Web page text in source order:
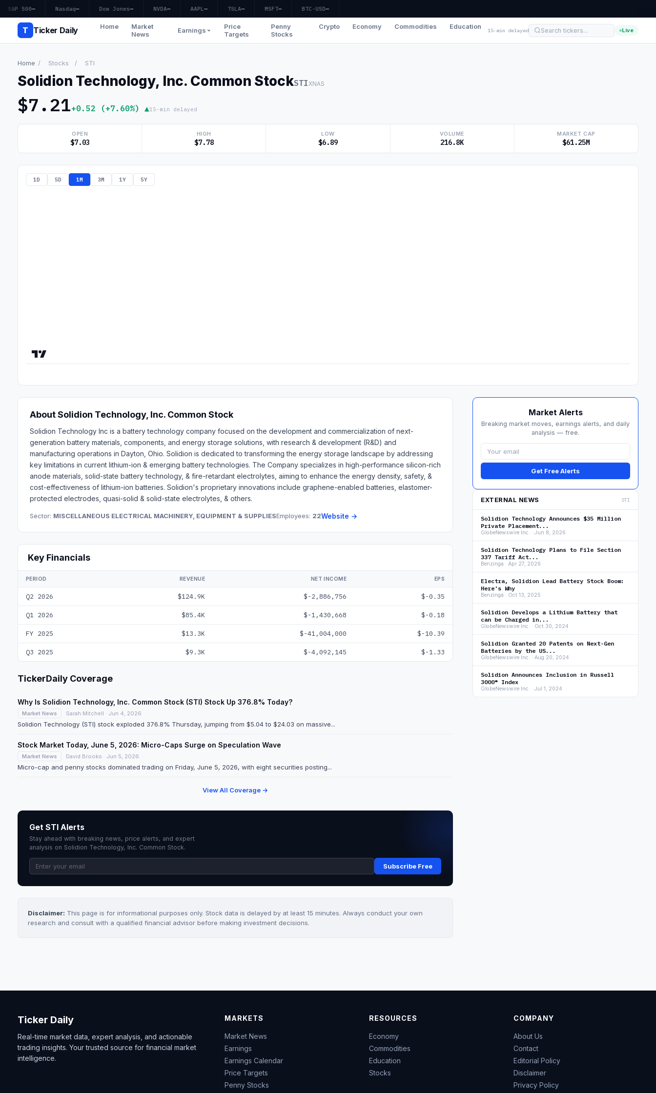
S&P 500— Nasdaq— Dow Jones— NVDA— AAPL— TSLA— MSFT— BTC-USD—
T Ticker Daily Home
Market
News
Earnings
Price
Targets
Penny
Stocks
Crypto Economy Commodities Education 15-min delayed Live
Home / Stocks / STI
Solidion Technology, Inc. Common StockSTIXNAS
$7.21+0.52 (+7.60%) ▲15-min delayed
OPEN
$7.03
HIGH
$7.78
LOW
$6.89
VOLUME
216.8K
MARKET CAP
$61.25M
1D 5D 1M 3M 1Y 5Y
About Solidion Technology, Inc. Common Stock
Solidion Technology Inc is a battery technology company focused on the development and commercialization of next-
generation battery materials, components, and energy storage solutions, with research & development (R&D) and
manufacturing operations in Dayton, Ohio. Solidion is dedicated to transforming the energy storage landscape by addressing
key limitations in current lithium-ion & emerging battery technologies. The Company specializes in high-performance silicon-rich
anode materials, solid-state battery technology, & fire-retardant electrolytes, aiming to enhance the energy density, safety, &
cost-effectiveness of lithium-ion batteries. Solidion's proprietary innovations include graphene-enabled batteries, elastomer-
protected electrodes, quasi-solid & solid-state electrolytes, & others.
Sector: MISCELLANEOUS ELECTRICAL MACHINERY, EQUIPMENT & SUPPLIESEmployees: 22Website →
Key Financials
PERIOD REVENUE NET INCOME EPS
Q2 2026 $124.9K $-2,886,756 $-0.35
Q1 2026 $85.4K $-1,430,668 $-0.18
FY 2025 $13.3K $-41,004,000 $-10.39
Q3 2025 $9.3K $-4,092,145 $-1.33
TickerDaily Coverage
Why Is Solidion Technology, Inc. Common Stock (STI) Stock Up 376.8% Today?
Market News Sarah Mitchell · Jun 4, 2026
Solidion Technology (STI) stock exploded 376.8% Thursday, jumping from $5.04 to $24.03 on massive...
Stock Market Today, June 5, 2026: Micro-Caps Surge on Speculation Wave
Market News David Brooks · Jun 5, 2026
Micro-cap and penny stocks dominated trading on Friday, June 5, 2026, with eight securities posting...
View All Coverage →
Get STI Alerts
Stay ahead with breaking news, price alerts, and expert
analysis on Solidion Technology, Inc. Common Stock.
Subscribe Free
Disclaimer: This page is for informational purposes only. Stock data is delayed by at least 15 minutes. Always conduct your own
research and consult with a qualified financial advisor before making investment decisions.
Market Alerts
Breaking market moves, earnings alerts, and daily
analysis — free.
Get Free Alerts
EXTERNAL NEWS STI
Solidion Technology Announces $35 Million
Private Placement...
GlobeNewswire Inc. · Jun 8, 2026
Solidion Technology Plans to File Section
337 Tariff Act...
Benzinga · Apr 27, 2026
Electra, Solidion Lead Battery Stock Boom:
Here's Why
Benzinga · Oct 13, 2025
Solidion Develops a Lithium Battery that
can be Charged in...
GlobeNewswire Inc. · Oct 30, 2024
Solidion Granted 20 Patents on Next-Gen
Batteries by the US...
GlobeNewswire Inc. · Aug 20, 2024
Solidion Announces Inclusion in Russell
3000® Index
GlobeNewswire Inc. · Jul 1, 2024
Ticker Daily
Real-time market data, expert analysis, and actionable
trading insights. Your trusted source for financial market
intelligence.
MARKETS
Market News
Earnings
Earnings Calendar
Price Targets
Penny Stocks
RESOURCES
Economy
Commodities
Education
Stocks
COMPANY
About Us
Contact
Editorial Policy
Disclaimer
Privacy Policy